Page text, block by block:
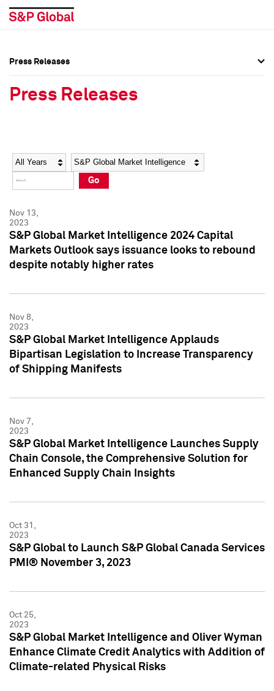
Social Media Directory
Press Kit
Social Media Directory
Press Kit
Press Releases
Press Releases
Year Category
Go
Nov 13,
2023
S&P Global Market Intelligence 2024 Capital
Markets Outlook says issuance looks to rebound
despite notably higher rates
Nov 8,
2023
S&P Global Market Intelligence Applauds
Bipartisan Legislation to Increase Transparency
of Shipping Manifests
Nov 7,
2023
S&P Global Market Intelligence Launches Supply
Chain Console, the Comprehensive Solution for
Enhanced Supply Chain Insights
Oct 31,
2023
S&P Global to Launch S&P Global Canada Services
PMI® November 3, 2023
Oct 25,
2023
S&P Global Market Intelligence and Oliver Wyman
Enhance Climate Credit Analytics with Addition of
Climate-related Physical Risks